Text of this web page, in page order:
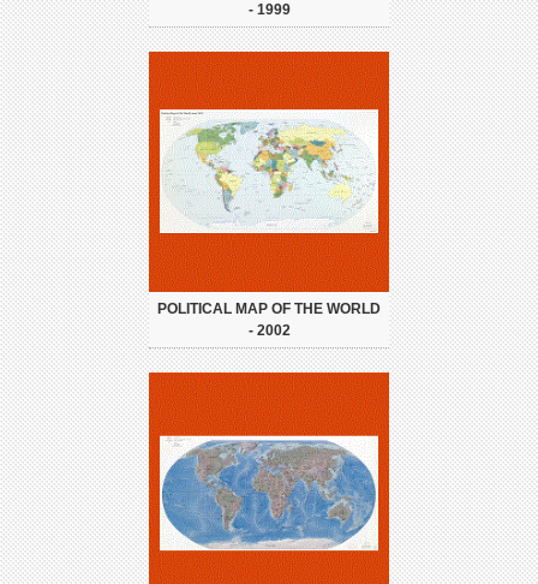
- 1999
POLITICAL MAP OF THE WORLD
- 2002